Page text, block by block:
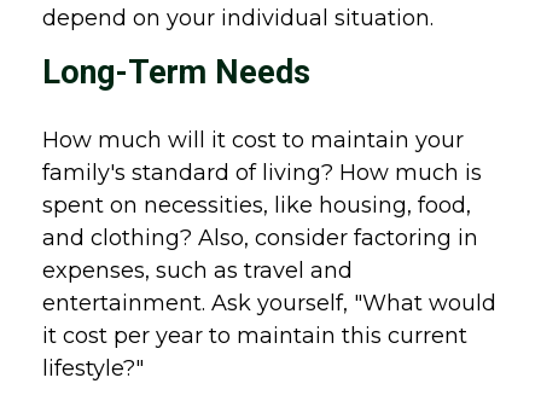
depend on your individual situation.
Long-Term Needs
How much will it cost to maintain your
family's standard of living? How much is
spent on necessities, like housing, food,
and clothing? Also, consider factoring in
expenses, such as travel and
entertainment. Ask yourself, "What would
it cost per year to maintain this current
lifestyle?"